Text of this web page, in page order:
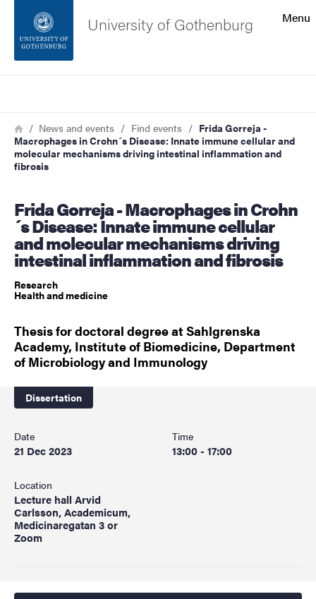
Footer
About the website
Menu
University of Gothenburg
Breadcrumb
HomeNews and events Find events
Frida Gorreja -
Macrophages in Crohn´s Disease: Innate immune cellular and
molecular mechanisms driving intestinal inflammation and
fibrosis
Frida Gorreja - Macrophages in Crohn
´s Disease: Innate immune cellular
and molecular mechanisms driving
intestinal inflammation and fibrosis
Research
Health and medicine
Thesis for doctoral degree at Sahlgrenska
Academy, Institute of Biomedicine, Department
of Microbiology and Immunology
Dissertation
Date
21 Dec 2023
Time
13:00 - 17:00
Location
Lecture hall Arvid
Carlsson, Academicum,
Medicinaregatan 3 or
Zoom